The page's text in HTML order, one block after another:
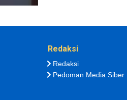
Redaksi
Redaksi
Pedoman Media Siber